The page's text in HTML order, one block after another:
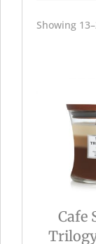
Showing
Cafe